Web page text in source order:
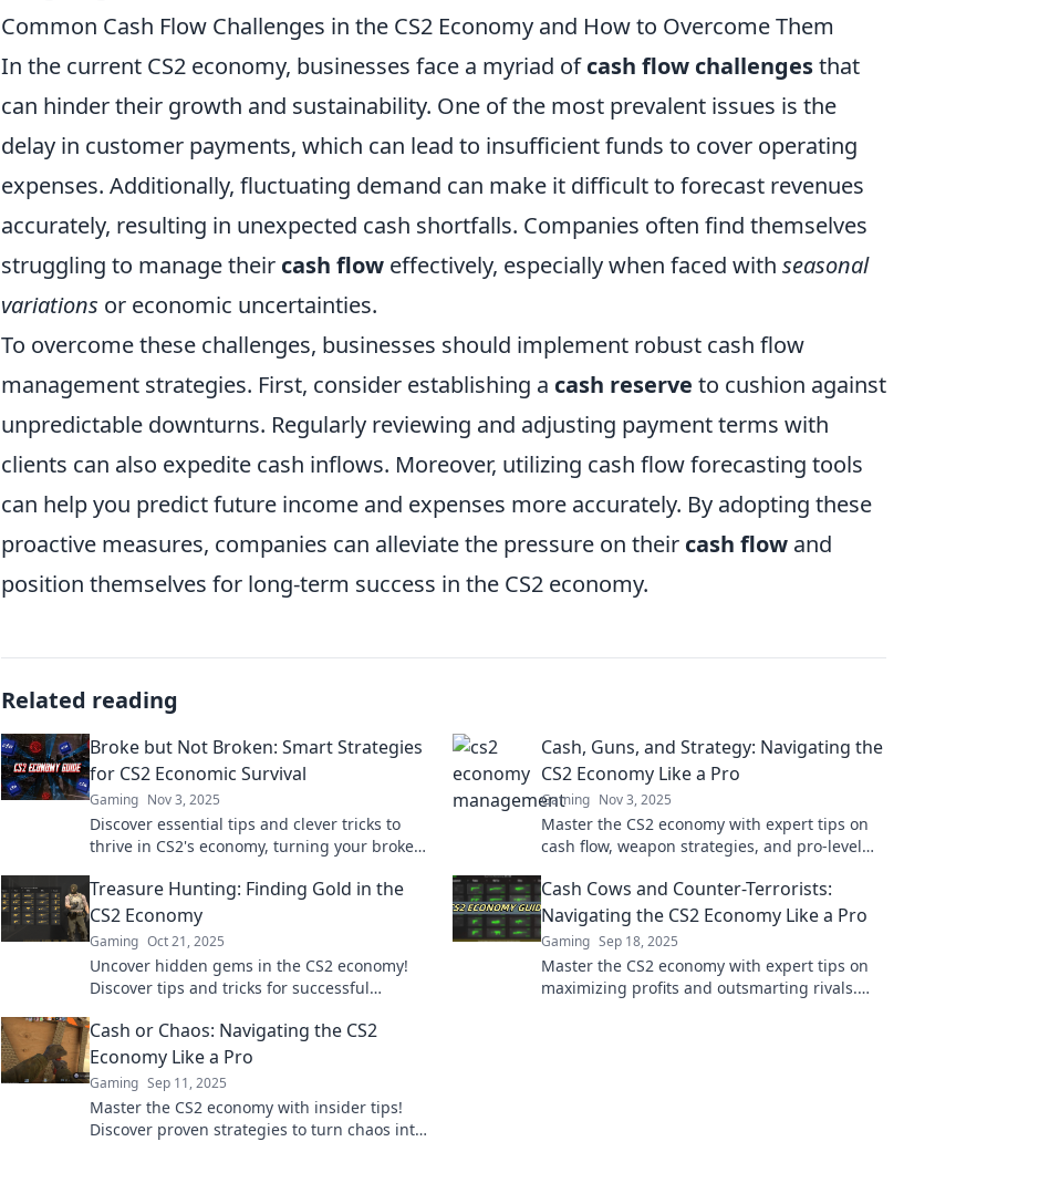
Common Cash Flow Challenges in the CS2 Economy and How to Overcome Them
In the current CS2 economy, businesses face a myriad ofcash flow challengesthat
can hinder their growth and sustainability. One of the most prevalent issues is the
delay in customer payments, which can lead to insufficient funds to cover operating
expenses. Additionally, fluctuating demand can make it difficult to forecast revenues
accurately, resulting in unexpected cash shortfalls. Companies often find themselves
struggling to manage their cash flow effectively, especially when faced with seasonal
variations or economic uncertainties.
To overcome these challenges, businesses should implement robust cash flow
management strategies. First, consider establishing a cash reserve to cushion against
unpredictable downturns. Regularly reviewing and adjusting payment terms with
clients can also expedite cash inflows. Moreover, utilizing cash flow forecasting tools
can help you predict future income and expenses more accurately. By adopting these
proactive measures, companies can alleviate the pressure on their cash flow and
position themselves for long-term success in the CS2 economy.
Related reading
Broke but Not Broken: Smart Strategies
for CS2 Economic Survival
Gaming Nov 3, 2025
Discover essential tips and clever tricks to
thrive in CS2's economy, turning your broke
Cash, Guns, and Strategy: Navigating the
CS2 Economy Like a Pro
Gaming Nov 3, 2025
Master the CS2 economy with expert tips on
cash flow, weapon strategies, and pro-level
battlefield!
Treasure Hunting: Finding Gold in the
CS2 Economy
Gaming Oct 21, 2025
Uncover hidden gems in the CS2 economy!
Discover tips and tricks for successful
wealth now!
Cash Cows and Counter-Terrorists:
Navigating the CS2 Economy Like a Pro
Gaming Sep 18, 2025
Master the CS2 economy with expert tips on
maximizing profits and outsmarting rivals.
Cash or Chaos: Navigating the CS2
Economy Like a Pro
Gaming Sep 11, 2025
Master the CS2 economy with insider tips!
Discover proven strategies to turn chaos into